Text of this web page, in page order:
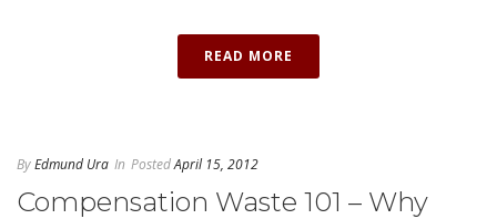
READ MORE
ByEdmund Ura In PostedApril 15, 2012
Compensation Waste 101 – Why